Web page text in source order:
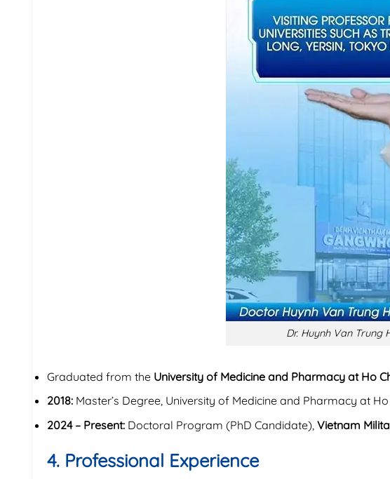
Dr. Huynh Van Trung
Graduated from the University of Medicine and Pharmacy at Ho
2018: Master’s Degree, University of Medicine and Pharmacy at Ho
2024 – Present: Doctoral Program (PhD Candidate), Vietnam
4. Professional Experience